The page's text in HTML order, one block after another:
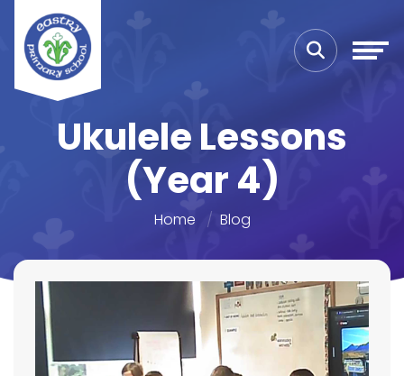
Ukulele Lessons
(Year 4)
Home Blog